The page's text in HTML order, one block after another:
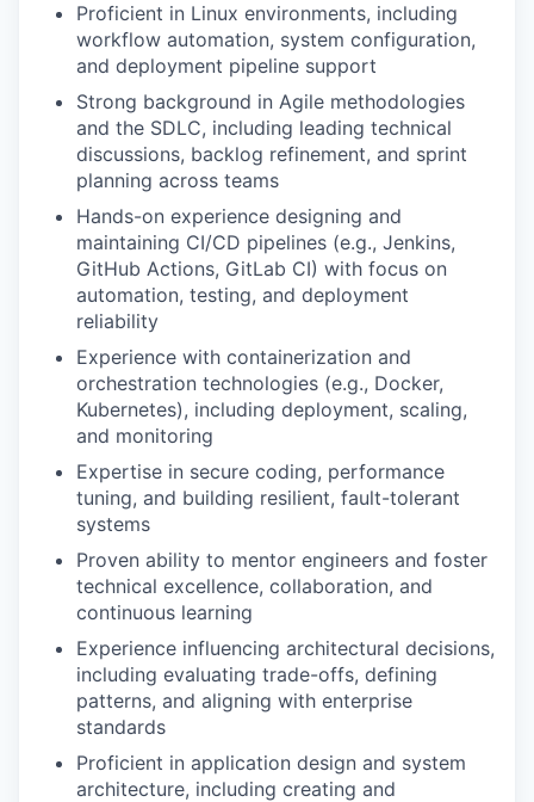
Proficient in Linux environments, including
workflow automation, system configuration,
and deployment pipeline support
Strong background in Agile methodologies
and the SDLC, including leading technical
discussions, backlog refinement, and sprint
planning across teams
Hands-on experience designing and
maintaining CI/CD pipelines (e.g., Jenkins,
GitHub Actions, GitLab CI) with focus on
automation, testing, and deployment
reliability
Experience with containerization and
orchestration technologies (e.g., Docker,
Kubernetes), including deployment, scaling,
and monitoring
Expertise in secure coding, performance
tuning, and building resilient, fault-tolerant
systems
Proven ability to mentor engineers and foster
technical excellence, collaboration, and
continuous learning
Experience influencing architectural decisions,
including evaluating trade-offs, defining
patterns, and aligning with enterprise
standards
Proficient in application design and system
architecture, including creating and